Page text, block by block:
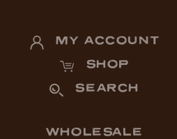
MY ACCOUNT
SHOP
SEARCH
WHOLESALE